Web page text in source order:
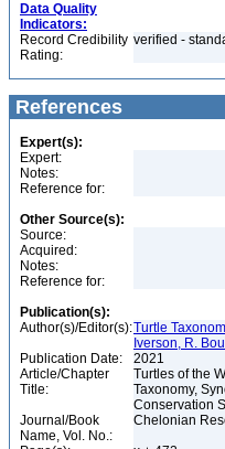
Data Quality
Indicators:
Record Credibility
Rating:
verified -
References
Expert(s):
Expert:
Notes:
Reference for:
Other Source(s):
Source:
Acquired:
Notes:
Reference for:
Publication(s):
Author(s)/Editor(s):Turtle
Iverson, R.
Publication Date:
2021
Article/Chapter
Title:
Turtles of the
Taxonomy,
Conservation
Journal/Book
Name, Vol. No.:
Chelonian